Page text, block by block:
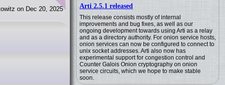
Arti 2.5.1 released
This release consists mostly of internal
improvements and bug fixes, as well as our
ongoing development towards using Arti as a relay
and as a directory authority. For onion service hosts,
onion services can now be configured to connect to
unix socket addresses. Arti also now has
experimental support for congestion control and
Counter Galois Onion cryptography on onion
service circuits, which we hope to make stable
soon.
on Dec 20, 2025